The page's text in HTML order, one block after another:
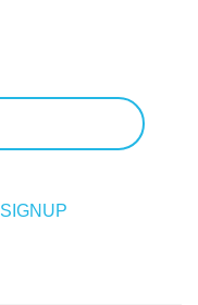
SIGNUP